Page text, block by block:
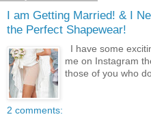
I am Getting Married! & I
the Perfect Shapewear!
I have some
me on Instagram
those of you who
2 comments: